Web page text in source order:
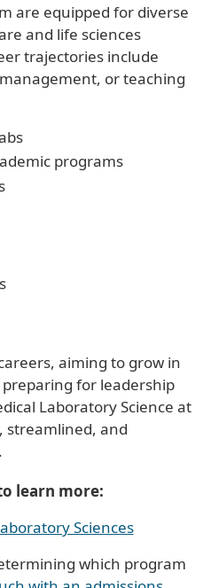
are equipped for diverse
and life sciences
trajectories include
or teaching
programs
aiming to grow in
for leadership
Laboratory Science at
streamlined, and
learn more:
Sciences
which program